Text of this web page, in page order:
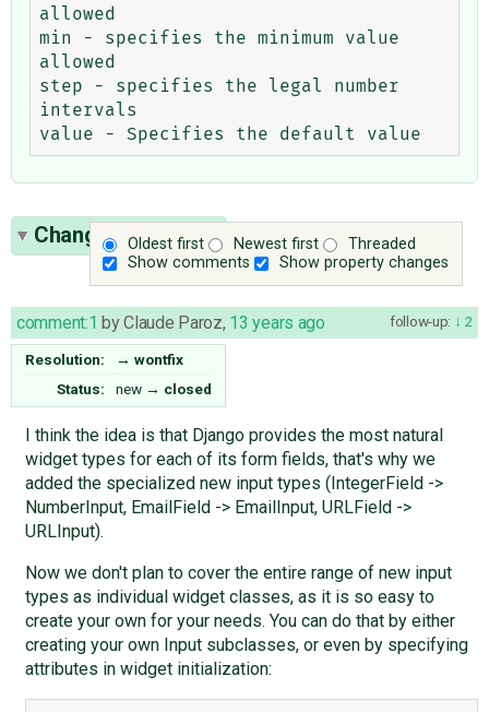
allowed
min - specifies the minimum value
allowed
step - specifies the legal number
intervals
Oldest first Newest first
Threaded
Show comments
Show property changes
Change History(4)
follow-up: 2
comment:1 byClaude Paroz, 13 years ago
Resolution: → wontfix
Status:
new → closed
I think the idea is that Django provides the most natural
widget types for each of its form fields, that's why we
added the specialized new input types (IntegerField ->
NumberInput, EmailField -> EmailInput, URLField ->
URLInput).
Now we don't plan to cover the entire range of new input
types as individual widget classes, as it is so easy to
create your own for your needs. You can do that by either
creating your own Input subclasses, or even by specifying
attributes in widget initialization: